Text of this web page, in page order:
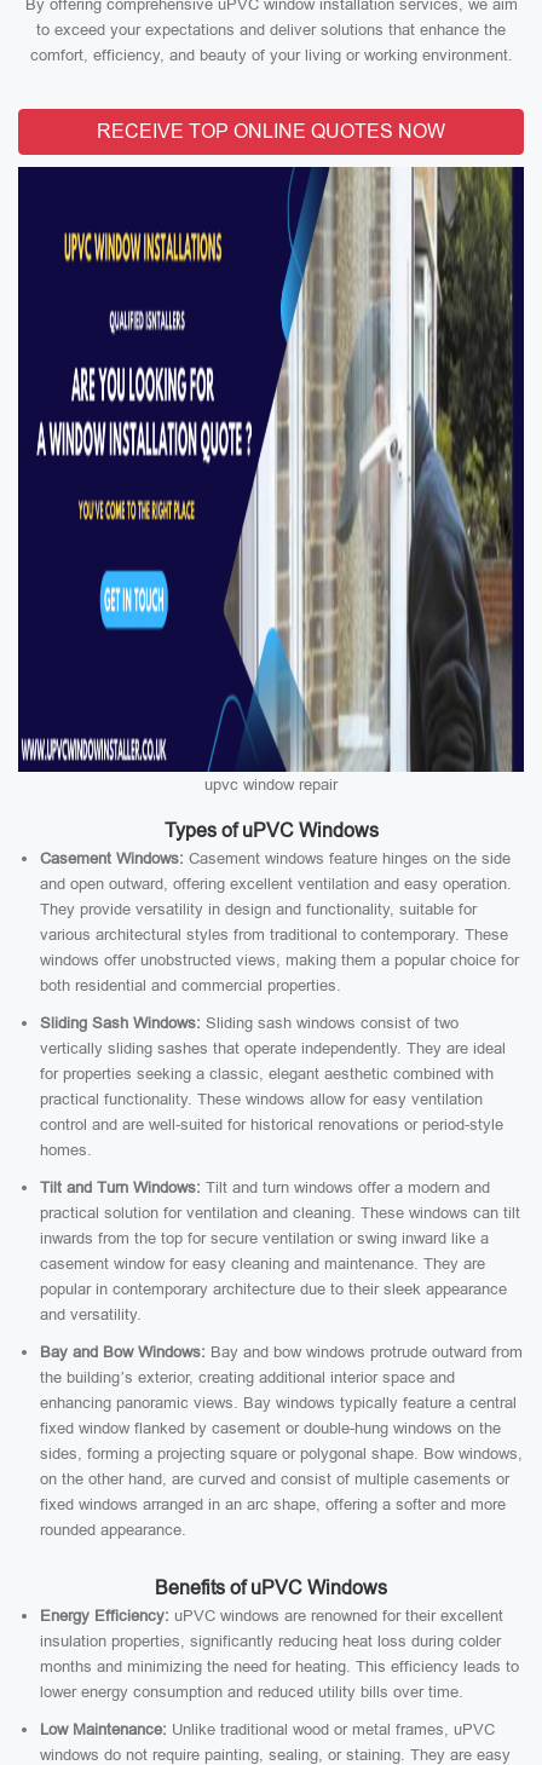
By offering comprehensive uPVC window installation services, we aim
to exceed your expectations and deliver solutions that enhance the
comfort, efficiency, and beauty of your living or working environment.
RECEIVE TOP ONLINE QUOTES NOW
upvc window repair
Types of uPVC Windows
Casement Windows: Casement windows feature hinges on the side
and open outward, offering excellent ventilation and easy operation.
They provide versatility in design and functionality, suitable for
various architectural styles from traditional to contemporary. These
windows offer unobstructed views, making them a popular choice for
both residential and commercial properties.
Sliding Sash Windows: Sliding sash windows consist of two
vertically sliding sashes that operate independently. They are ideal
for properties seeking a classic, elegant aesthetic combined with
practical functionality. These windows allow for easy ventilation
control and are well-suited for historical renovations or period-style
homes.
Tilt and Turn Windows: Tilt and turn windows offer a modern and
practical solution for ventilation and cleaning. These windows can tilt
inwards from the top for secure ventilation or swing inward like a
casement window for easy cleaning and maintenance. They are
popular in contemporary architecture due to their sleek appearance
and versatility.
Bay and Bow Windows: Bay and bow windows protrude outward from
the building’s exterior, creating additional interior space and
enhancing panoramic views. Bay windows typically feature a central
fixed window flanked by casement or double-hung windows on the
sides, forming a projecting square or polygonal shape. Bow windows,
on the other hand, are curved and consist of multiple casements or
fixed windows arranged in an arc shape, offering a softer and more
rounded appearance.
Benefits of uPVC Windows
Energy Efficiency: uPVC windows are renowned for their excellent
insulation properties, significantly reducing heat loss during colder
months and minimizing the need for heating. This efficiency leads to
lower energy consumption and reduced utility bills over time.
Low Maintenance: Unlike traditional wood or metal frames, uPVC
windows do not require painting, sealing, or staining. They are easy